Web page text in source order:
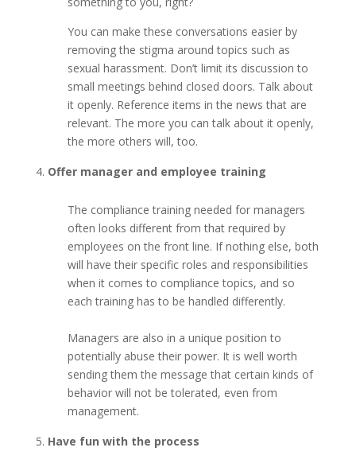
You can make these conversations easier by
removing the stigma around topics such as
sexual harassment. Don’t limit its discussion to
small meetings behind closed doors. Talk about
it openly. Reference items in the news that are
relevant. The more you can talk about it openly,
the more others will, too.
Offer manager and employee training
The compliance training needed for managers
often looks different from that required by
employees on the front line. If nothing else, both
will have their specific roles and responsibilities
when it comes to compliance topics, and so
each training has to be handled differently.
Managers are also in a unique position to
potentially abuse their power. It is well worth
sending them the message that certain kinds of
behavior will not be tolerated, even from
management.
Have fun with the process